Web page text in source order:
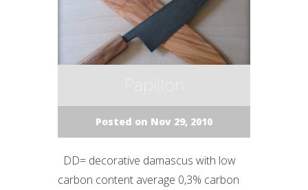
Posted on Nov 29, 2010
DD= decorative damascus with low
carbon content average 0,3% carbon